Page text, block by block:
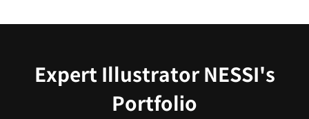
Expert Illustrator NESSI's
Portfolio